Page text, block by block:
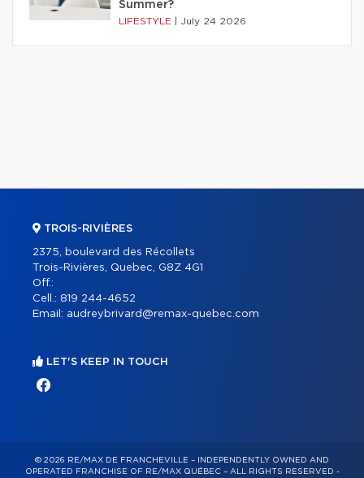
Summer?
LIFESTYLE July 24 2026
TROIS-RIVIÈRES
2375, boulevard des Récollets
Trois-Rivières, Quebec, G8Z 4G1
Off.:
Cell.: 819 244-4652
Email: audreybrivard@remax-quebec.com
LET'S KEEP IN TOUCH
© 2026 RE/MAX DE FRANCHEVILLE – INDEPENDENTLY OWNED AND
OPERATED FRANCHISE OF RE/MAX QUÉBEC – ALL RIGHTS RESERVED -